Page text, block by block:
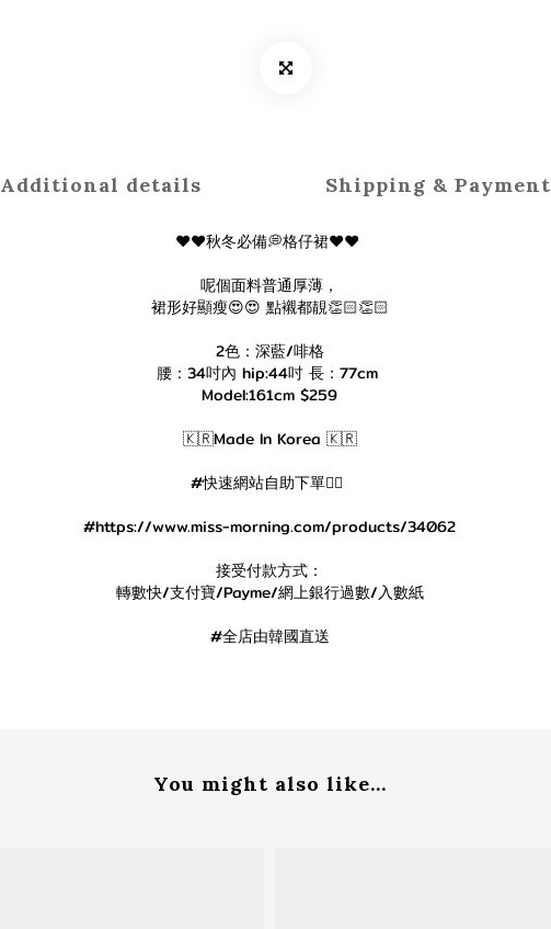
Additional details Shipping & Payment
♥️♥️秋冬必備💭格仔裙♥️♥️
呢個面料普通厚薄，
裙形好顯瘦😍😍 點襯都靚👏🏻👏🏻
2色：深藍/啡格
腰：34吋內 hip:44吋 長：77cm
Model:161cm $259
🇰🇷Made In Korea 🇰🇷
#快速網站自助下單👇🏻
#https://www.miss-morning.com/products/34062
接受付款方式：
轉數快/支付寶/Payme/網上銀行過數/入數紙
#全店由韓國直送
You might also like...